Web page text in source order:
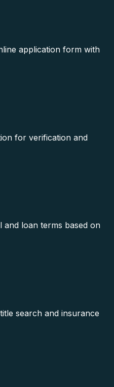
application form with
for verification and
and loan terms based on
search and insurance